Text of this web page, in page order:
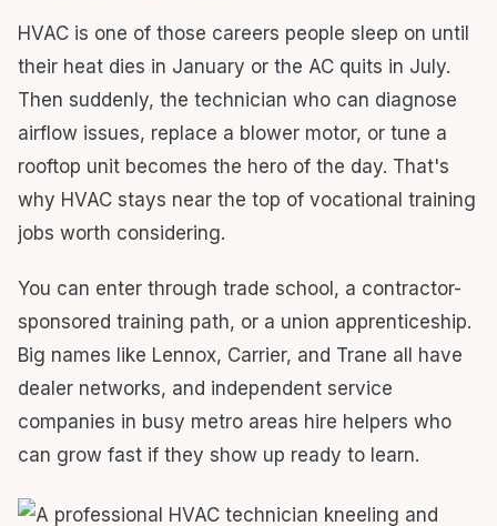
HVAC is one of those careers people sleep on until
their heat dies in January or the AC quits in July.
Then suddenly, the technician who can diagnose
airflow issues, replace a blower motor, or tune a
rooftop unit becomes the hero of the day. That's
why HVAC stays near the top of vocational training
jobs worth considering.
You can enter through trade school, a contractor-
sponsored training path, or a union apprenticeship.
Big names like Lennox, Carrier, and Trane all have
dealer networks, and independent service
companies in busy metro areas hire helpers who
can grow fast if they show up ready to learn.